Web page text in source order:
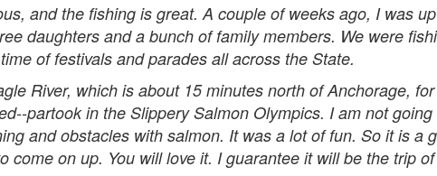
and the fishing is great. A couple of weeks ago, I was
daughters and a bunch of family members. We were
of festivals and parades all across the State.
River, which is about 15 minutes north of Anchorage,
partook in the Slippery Salmon Olympics. I am not
and obstacles with salmon. It was a lot of fun. So it is a
come on up. You will love it. I guarantee it will be the trip